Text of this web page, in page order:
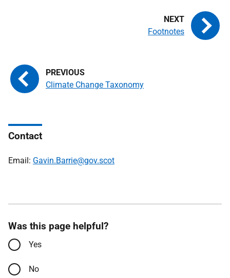
Climate Change Taxonomy
Footnotes
Contact
Email: Gavin.Barrie@gov.scot
Was this page helpful?
Yes
No